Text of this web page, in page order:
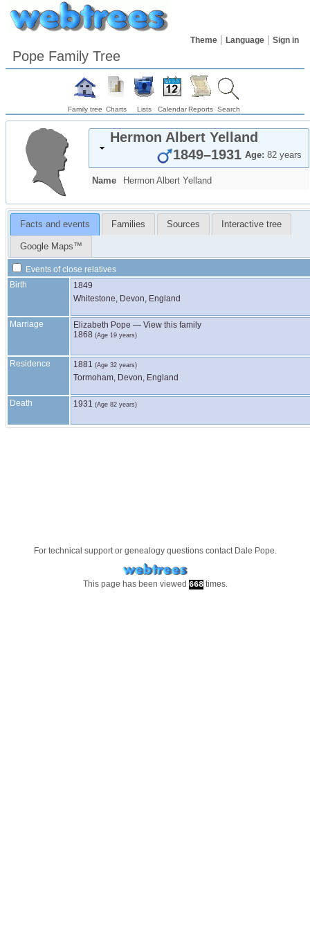
Theme Language Sign in
Pope Family Tree
Family tree Charts Lists CalendarReports Search
Hermon Albert Yelland
Age: 82 years
1849–1931
Name Hermon Albert Yelland
Facts and events Families Sources Interactive tree
Google Maps™
Events of close relatives
Birth
1849
Whitestone, Devon, England
Marriage Elizabeth Pope — View this family
1868 (Age 19 years)
Residence 1881 (Age 32 years)
Tormoham, Devon, England
Death 1931 (Age 82 years)
For technical support or genealogy questions contact Dale Pope.
This page has been viewed 668times.